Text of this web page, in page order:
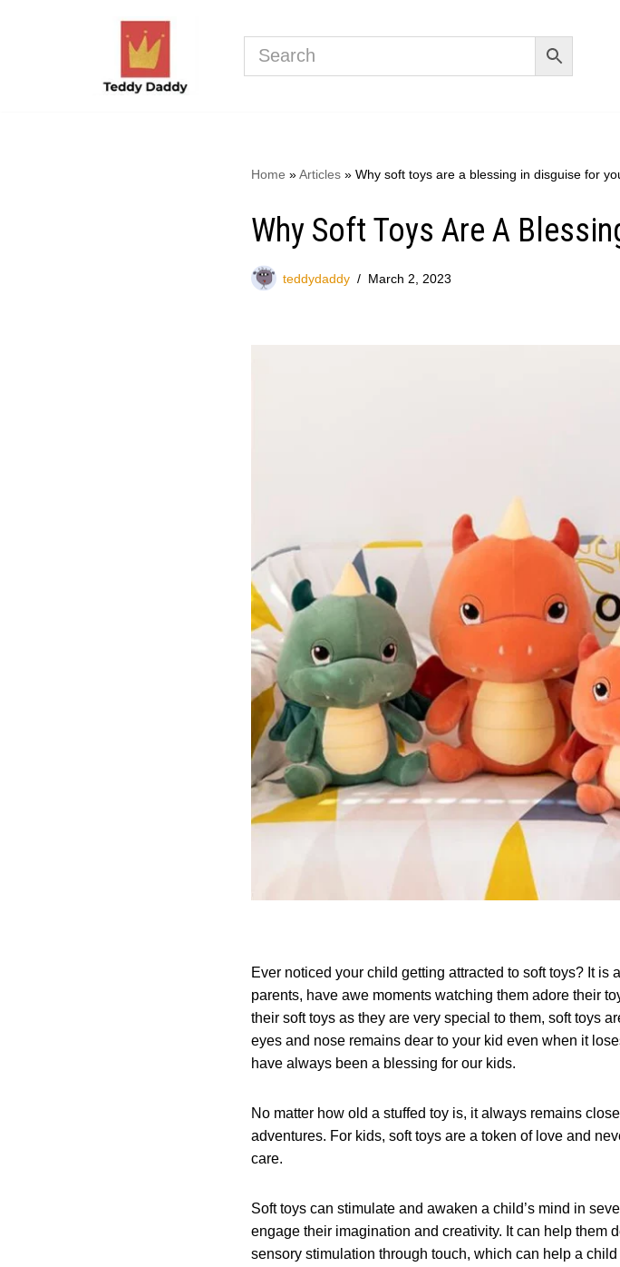
Home »Articles »Why soft toys are a blessing in disguise for
Why Soft Toys Are A
teddydaddy March 2, 2023
Ever noticed your child getting attracted to soft toys? It
parents, have awe moments watching them adore their
their soft toys as they are very special to them, soft toys
eyes and nose remains dear to your kid even when it
have always been a blessing for our kids.
No matter how old a stuffed toy is, it always remains
adventures. For kids, soft toys are a token of love and
care.
Soft toys can stimulate and awaken a child’s mind in
engage their imagination and creativity. It can help them
sensory stimulation through touch, which can help a